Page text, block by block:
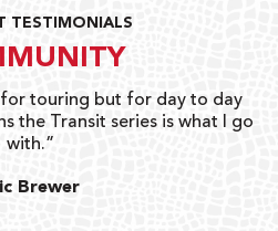
TESTIMONIALS
for touring but for day to day
the Transit series is what I go
with.”
Brewer